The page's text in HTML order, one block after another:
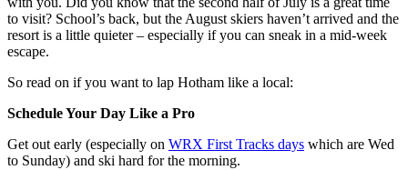
to visit? School’s back, but the August skiers haven’t arrived and the
resort is a little quieter – especially if you can sneak in a mid-week
escape.
So read on if you want to lap Hotham like a local:
Schedule Your Day Like a Pro
Get out early (especially on WRX First Tracks days which are Wed
to Sunday) and ski hard for the morning.